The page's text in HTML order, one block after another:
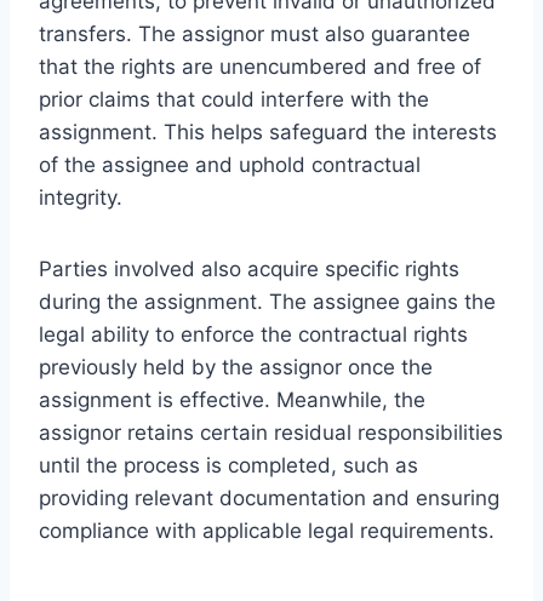
transfers. The assignor must also guarantee
that the rights are unencumbered and free of
prior claims that could interfere with the
assignment. This helps safeguard the interests
of the assignee and uphold contractual
integrity.
Parties involved also acquire specific rights
during the assignment. The assignee gains the
legal ability to enforce the contractual rights
previously held by the assignor once the
assignment is effective. Meanwhile, the
assignor retains certain residual responsibilities
until the process is completed, such as
providing relevant documentation and ensuring
compliance with applicable legal requirements.